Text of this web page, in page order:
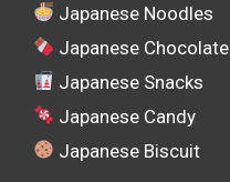
Japanese Noodles
Japanese Chocolate
Japanese Snacks
Japanese Candy
Japanese Biscuit